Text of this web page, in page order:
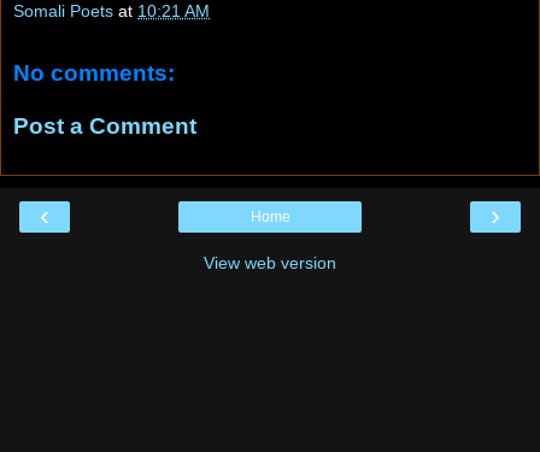
Somali Poets at 10:21 AM
No comments:
Post a Comment
‹ ›
Home
View web version